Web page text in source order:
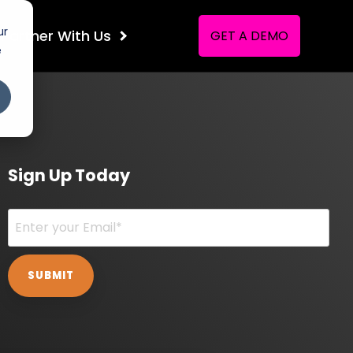
Partner With Us GET A DEMO
Sign Up Today